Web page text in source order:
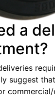
a
suggest